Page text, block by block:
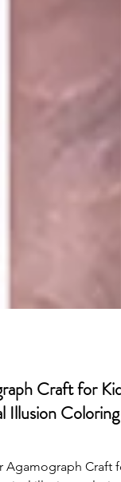
Craft for Kids
Coloring